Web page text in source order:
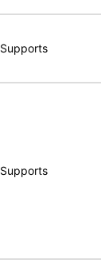
Supports
Supports